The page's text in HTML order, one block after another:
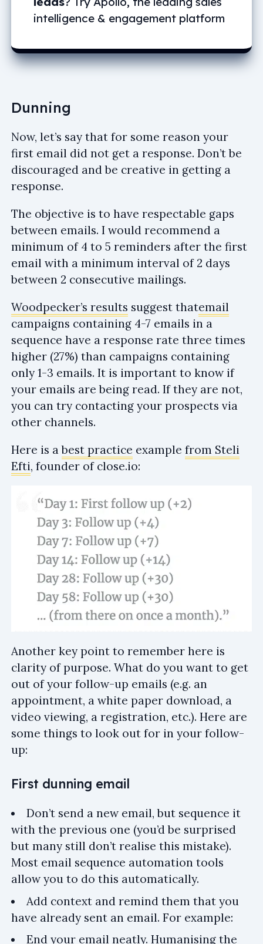
intelligence & engagement platform
Dunning
Now, let’s say that for some reason your
first email did not get a response. Don’t be
discouraged and be creative in getting a
response.
The objective is to have respectable gaps
between emails. I would recommend a
minimum of 4 to 5 reminders after the first
email with a minimum interval of 2 days
between 2 consecutive mailings.
Woodpecker’s results suggest thatemail
campaigns containing 4-7 emails in a
sequence have a response rate three times
higher (27%) than campaigns containing
only 1-3 emails. It is important to know if
your emails are being read. If they are not,
you can try contacting your prospects via
other channels.
Here is abest practice example from Steli
Efti, founder of close.io:
Another key point to remember here is
clarity of purpose. What do you want to get
out of your follow-up emails (e.g. an
appointment, a white paper download, a
video viewing, a registration, etc.). Here are
some things to look out for in your follow-
up:
First dunning email
Don’t send a new email, but sequence it
with the previous one (you’d be surprised
but many still don’t realise this mistake).
Most email sequence automation tools
allow you to do this automatically.
Add context and remind them that you
have already sent an email. For example:
End your email neatly. Humanising the